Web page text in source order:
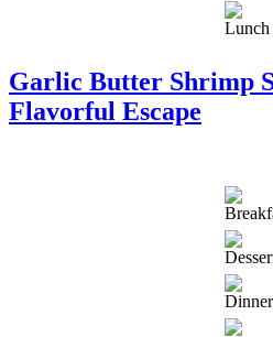
Garlic Butter Shrimp
Flavorful Escape